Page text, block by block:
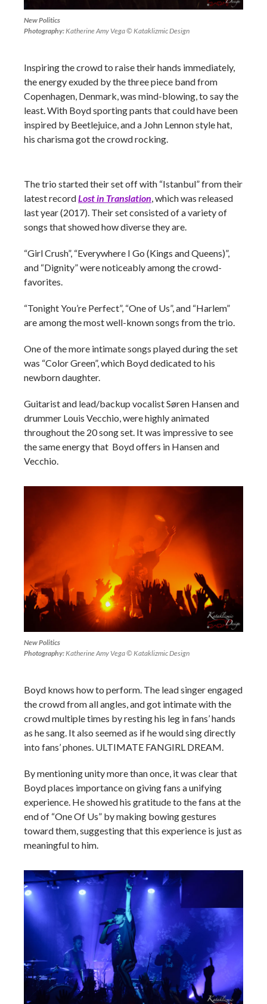
New Politics
Photography: Katherine Amy Vega © Kataklizmic Design
Inspiring the crowd to raise their hands immediately,
the energy exuded by the three piece band from
Copenhagen, Denmark, was mind-blowing, to say the
least. With Boyd sporting pants that could have been
inspired by Beetlejuice, and a John Lennon style hat,
his charisma got the crowd rocking.
The trio started their set off with “Istanbul” from their
latest recordLost in Translation , which was released
last year (2017). Their set consisted of a variety of
songs that showed how diverse they are.
“Girl Crush”, “Everywhere I Go (Kings and Queens)”,
and “Dignity” were noticeably among the crowd-
favorites.
“Tonight You’re Perfect”, “One of Us”, and “Harlem”
are among the most well-known songs from the trio.
One of the more intimate songs played during the set
was “Color Green”, which Boyd dedicated to his
newborn daughter.
Guitarist and lead/backup vocalistSøren Hansen and
drummer Louis Vecchio, were highly animated
throughout the 20 song set. It was impressive to see
the same energy that Boyd offers in Hansen and
Vecchio.
New Politics
Photography: Katherine Amy Vega © Kataklizmic Design
Boyd knows how to perform. The lead singer engaged
the crowd from all angles, and got intimate with the
crowd multiple times by resting his leg in fans’ hands
as he sang. It also seemed as if he would sing directly
into fans’ phones. ULTIMATE FANGIRL DREAM.
By mentioning unity more than once, it was clear that
Boyd places importance on giving fans a unifying
experience. He showed his gratitude to the fans at the
end of “One Of Us” by making bowing gestures
toward them, suggesting that this experience is just as
meaningful to him.